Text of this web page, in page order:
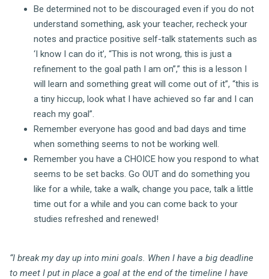
Be determined not to be discouraged even if you do not
understand something, ask your teacher, recheck your
notes and practice positive self-talk statements such as
‘I know I can do it’, “This is not wrong, this is just a
refinement to the goal path I am on”,” this is a lesson I
will learn and something great will come out of it”, “this is
a tiny hiccup, look what I have achieved so far and I can
reach my goal”.
Remember everyone has good and bad days and time
when something seems to not be working well.
Remember you have a CHOICE how you respond to what
seems to be set backs. Go OUT and do something you
like for a while, take a walk, change you pace, talk a little
time out for a while and you can come back to your
studies refreshed and renewed!
“I break my day up into mini goals. When I have a big deadline
to meet I put in place a goal at the end of the timeline I have